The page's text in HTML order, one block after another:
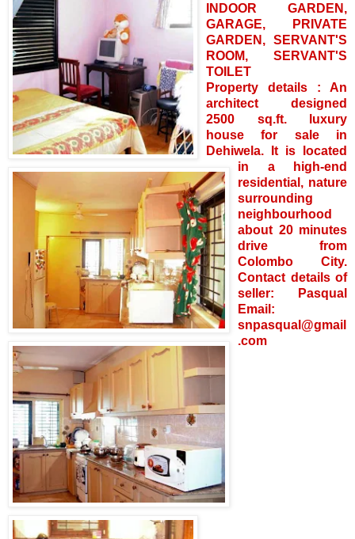
INDOOR GARDEN,
GARAGE, PRIVATE
GARDEN, SERVANT'S
ROOM, SERVANT'S
TOILET
Property details : An
architect designed
2500 sq.ft. luxury
house for sale in
Dehiwela. It is located
in a high-end
residential, nature
surrounding
neighbourhood
about 20 minutes
drive from
Colombo City.
Contact details of
seller: Pasqual
Email:
snpasqual@gmail
.com